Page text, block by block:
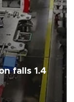
falls 1.4